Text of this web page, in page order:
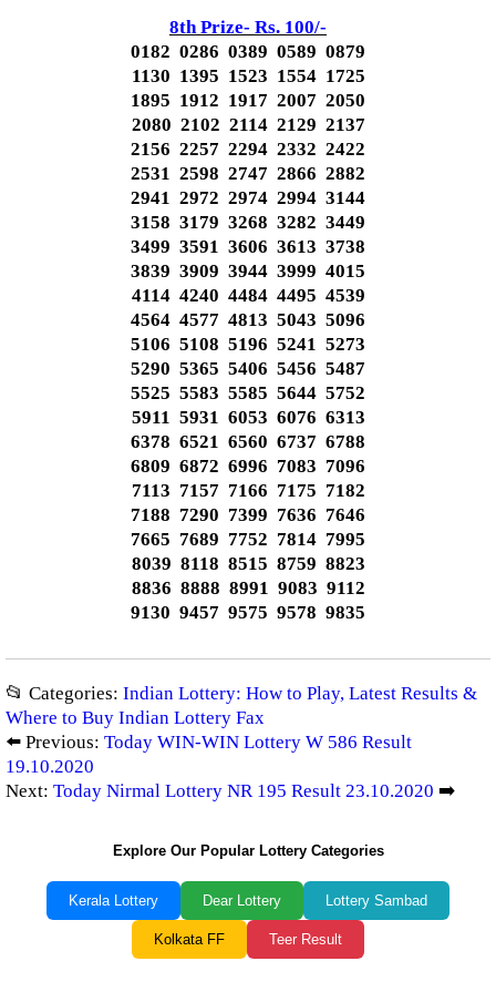
8th Prize- Rs. 100/-
0182 0286 0389 0589 0879
1130 1395 1523 1554 1725
1895 1912 1917 2007 2050
2080 2102 2114 2129 2137
2156 2257 2294 2332 2422
2531 2598 2747 2866 2882
2941 2972 2974 2994 3144
3158 3179 3268 3282 3449
3499 3591 3606 3613 3738
3839 3909 3944 3999 4015
4114 4240 4484 4495 4539
4564 4577 4813 5043 5096
5106 5108 5196 5241 5273
5290 5365 5406 5456 5487
5525 5583 5585 5644 5752
5911 5931 6053 6076 6313
6378 6521 6560 6737 6788
6809 6872 6996 7083 7096
7113 7157 7166 7175 7182
7188 7290 7399 7636 7646
7665 7689 7752 7814 7995
8039 8118 8515 8759 8823
8836 8888 8991 9083 9112
9130 9457 9575 9578 9835
📂 Categories: Indian Lottery: How to Play, Latest Results &
Where to Buy Indian Lottery Fax
⬅️ Previous: Today WIN-WIN Lottery W 586 Result
19.10.2020
Next: Today Nirmal Lottery NR 195 Result 23.10.2020 ➡️
Explore Our Popular Lottery Categories
Kerala Lottery Dear Lottery Lottery Sambad
Kolkata FF Teer Result